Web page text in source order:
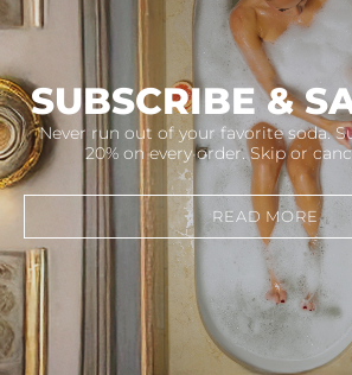
SUBSCRIBE &
Never run out of your favorite soda.
20% on every order. Skip or
READ MORE